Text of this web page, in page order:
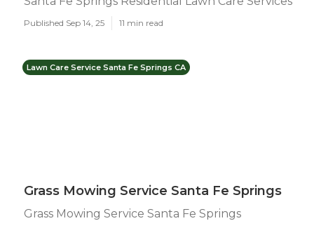
Published Sep 14, 25 11 min read
Lawn Care Service Santa Fe Springs CA
Grass Mowing Service Santa Fe Springs
Grass Mowing Service Santa Fe Springs